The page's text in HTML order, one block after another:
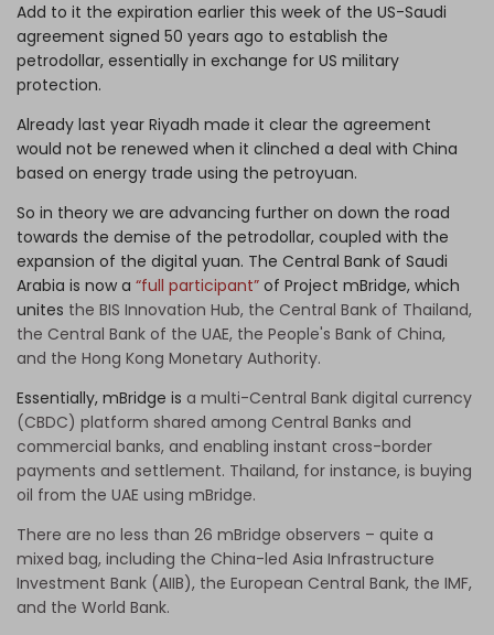
Add to it the expiration earlier this week of the US-Saudi
agreement signed 50 years ago to establish the
petrodollar, essentially in exchange for US military
protection.
Already last year Riyadh made it clear the agreement
would not be renewed when it clinched a deal with China
based on energy trade using the petroyuan.
So in theory we are advancing further on down the road
towards the demise of the petrodollar, coupled with the
expansion of the digital yuan. The Central Bank of Saudi
Arabia is now a “full participant” of Project mBridge, which
unites the BIS Innovation Hub, the Central Bank of Thailand,
the Central Bank of the UAE, the People's Bank of China,
and the Hong Kong Monetary Authority.
Essentially, mBridge is a multi-Central Bank digital currency
(CBDC) platform shared among Central Banks and
commercial banks, and enabling instant cross-border
payments and settlement. Thailand, for instance, is buying
oil from the UAE using mBridge.
There are no less than 26 mBridge observers – quite a
mixed bag, including the China-led Asia Infrastructure
Investment Bank (AIIB), the European Central Bank, the IMF,
and the World Bank.